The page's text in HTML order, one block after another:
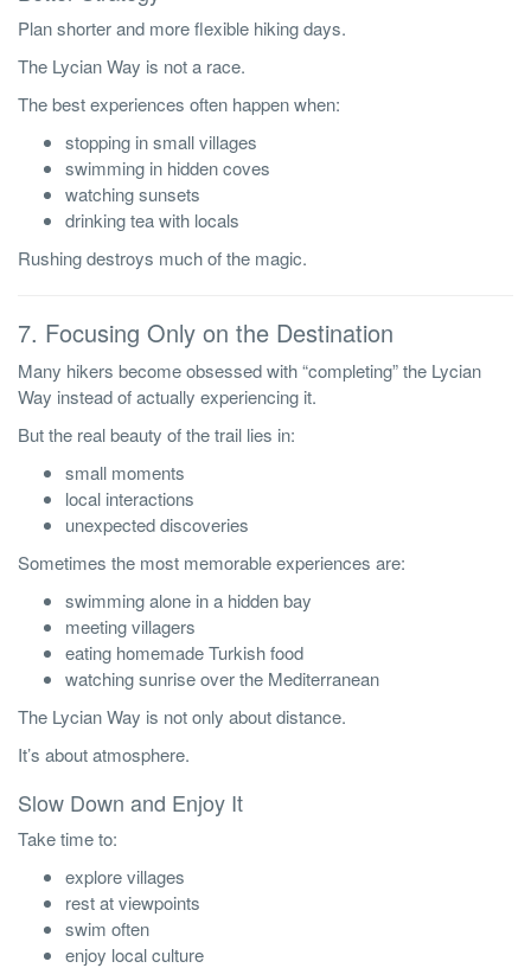
Plan shorter and more flexible hiking days.
The Lycian Way is not a race.
The best experiences often happen when:
stopping in small villages
swimming in hidden coves
watching sunsets
drinking tea with locals
Rushing destroys much of the magic.
7. Focusing Only on the Destination
Many hikers become obsessed with “completing” the Lycian
Way instead of actually experiencing it.
But the real beauty of the trail lies in:
small moments
local interactions
unexpected discoveries
Sometimes the most memorable experiences are:
swimming alone in a hidden bay
meeting villagers
eating homemade Turkish food
watching sunrise over the Mediterranean
The Lycian Way is not only about distance.
It’s about atmosphere.
Slow Down and Enjoy It
Take time to:
explore villages
rest at viewpoints
swim often
enjoy local culture